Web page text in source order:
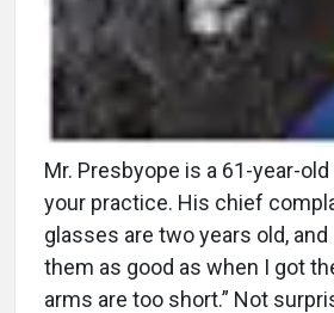
Mr. Presbyope is a 61-year-
your practice. His chief
glasses are two years old, and
them as good as when I got
arms are too short.” Not